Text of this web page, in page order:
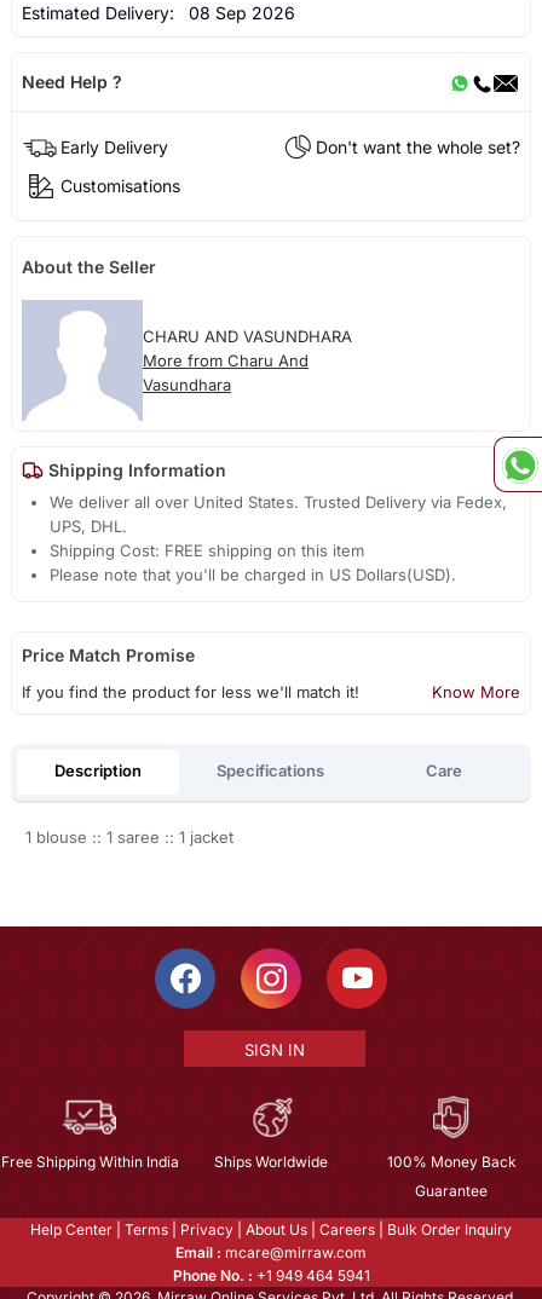
Estimated Delivery: 08 Sep 2026
Need Help ?
Early Delivery
Don't want the whole set?
Customisations
About the Seller
CHARU AND VASUNDHARA
More from Charu And
Vasundhara
Shipping Information
We deliver all over United States. Trusted Delivery via Fedex,
UPS, DHL.
Shipping Cost: FREE shipping on this item
Please note that you'll be charged in US Dollars(USD).
Price Match Promise
If you find the product for less we'll match it! Know More
Description Specifications Care
1 blouse :: 1 saree :: 1 jacket
SIGN IN
Free Shipping Within India Ships Worldwide
100% Money Back
Guarantee
Help Center Terms Privacy About Us Careers
Bulk Order Inquiry
Email : mcare@mirraw.com
Phone No. : +1 949 464 5941